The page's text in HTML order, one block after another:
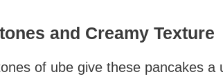
and Creamy Texture
of ube give these pancakes a